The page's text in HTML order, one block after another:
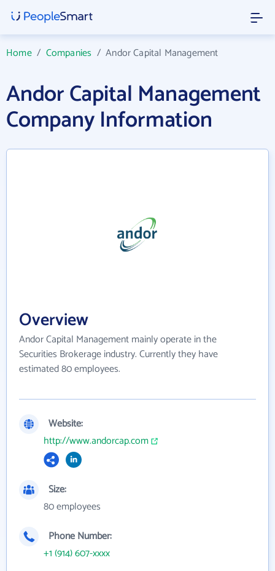
Home/ Companies /Andor Capital Management
Andor Capital Management
Company Information
Overview
Andor Capital Management mainly operate in the
Securities Brokerage industry. Currently they have
estimated 80 employees.
Website:
http://www.andorcap.com
Size:
80 employees
Phone Number:
+1 (914) 607-xxxx